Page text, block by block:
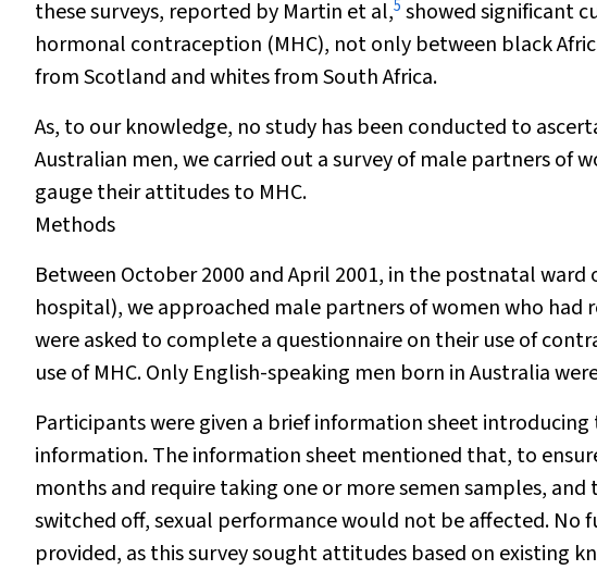
these surveys, reported by Martin et al,5 showed significant
hormonal contraception (MHC), not only between black
from Scotland and whites from South Africa.
As, to our knowledge, no study has been conducted to
Australian men, we carried out a survey of male partners
gauge their attitudes to MHC.
Methods
Between October 2000 and April 2001, in the postnatal
hospital), we approached male partners of women who had
were asked to complete a questionnaire on their use of
use of MHC. Only English-speaking men born in Australia
Participants were given a brief information sheet
information. The information sheet mentioned that, to
months and require taking one or more semen samples,
switched off, sexual performance would not be affected. No
provided, as this survey sought attitudes based on existing